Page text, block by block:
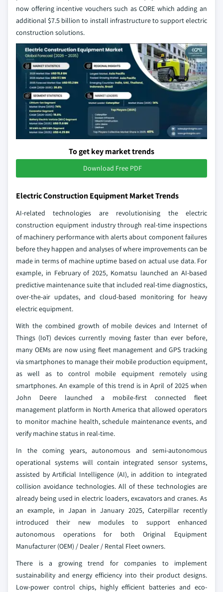
now offering incentive vouchers such as CORE which adding an
additional $7.5 billion to install infrastructure to support electric
construction solutions.
To get key market trends
Download Free PDF
Electric Construction Equipment Market Trends
AI-related technologies are revolutionising the electric
construction equipment industry through real-time inspections
of machinery performance with alerts about component failures
before they happen and analyses of where improvements can be
made in terms of machine uptime based on actual use data. For
example, in February of 2025, Komatsu launched an AI-based
predictive maintenance suite that included real-time diagnostics,
over-the-air updates, and cloud-based monitoring for heavy
electric equipment.
With the combined growth of mobile devices and Internet of
Things (IoT) devices currently moving faster than ever before,
many OEMs are now using fleet management and GPS tracking
via smartphones to manage their mobile production equipment,
as well as to control mobile equipment remotely using
smartphones. An example of this trend is in April of 2025 when
John Deere launched a mobile-first connected fleet
management platform in North America that allowed operators
to monitor machine health, schedule maintenance events, and
verify machine status in real-time.
In the coming years, autonomous and semi-autonomous
operational systems will contain integrated sensor systems,
assisted by Artificial Intelligence (AI), in addition to integrated
collision avoidance technologies. All of these technologies are
already being used in electric loaders, excavators and cranes. As
an example, in Japan in January 2025, Caterpillar recently
introduced their new modules to support enhanced
autonomous operations for both Original Equipment
Manufacturer (OEM) / Dealer / Rental Fleet owners.
There is a growing trend for companies to implement
sustainability and energy efficiency into their product designs.
Low-power control chips, highly efficient batteries and eco-